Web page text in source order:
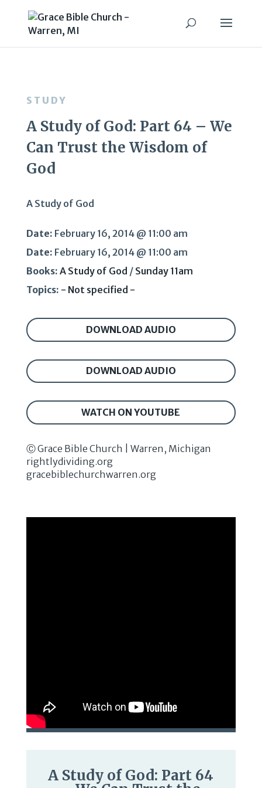
STUDY
A Study of God: Part 64 – We
Can Trust the Wisdom of
God
A Study of God
Date: February 16, 2014 @ 11:00 am
Date: February 16, 2014 @ 11:00 am
Books: A Study of God / Sunday 11am
Topics: - Not specified -
DOWNLOAD AUDIO
DOWNLOAD AUDIO
WATCH ON YOUTUBE
Ⓒ Grace Bible Church | Warren, Michigan
rightlydividing.org
gracebiblechurchwarren.org
A Study of God: Part 64